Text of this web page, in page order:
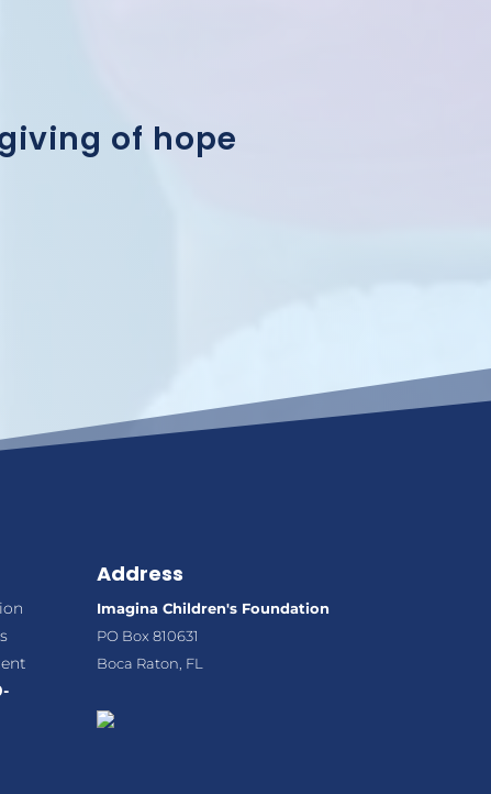
of hope
Address
Imagina Children's Foundation
PO Box 810631
Boca Raton, FL